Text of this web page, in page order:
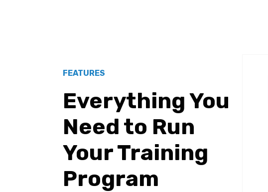
FEATURES
Everything You
Need to Run
Your Training
Program